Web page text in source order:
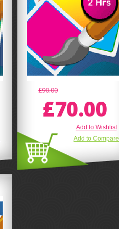
£90.00
£70.00
Add to Wishlist
Add to Compare